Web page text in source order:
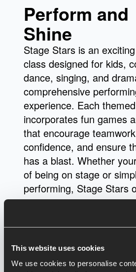
This website uses cookies
We use cookies to personalise
Perform and
Shine
Stage Stars is an
class designed for kids,
dance, singing, and
comprehensive
experience. Each
incorporates fun games
that encourage
confidence, and ensure
has a blast. Whether
of being on stage or
performing, Stage Stars
supportive environment
explore their creativity
their talents.